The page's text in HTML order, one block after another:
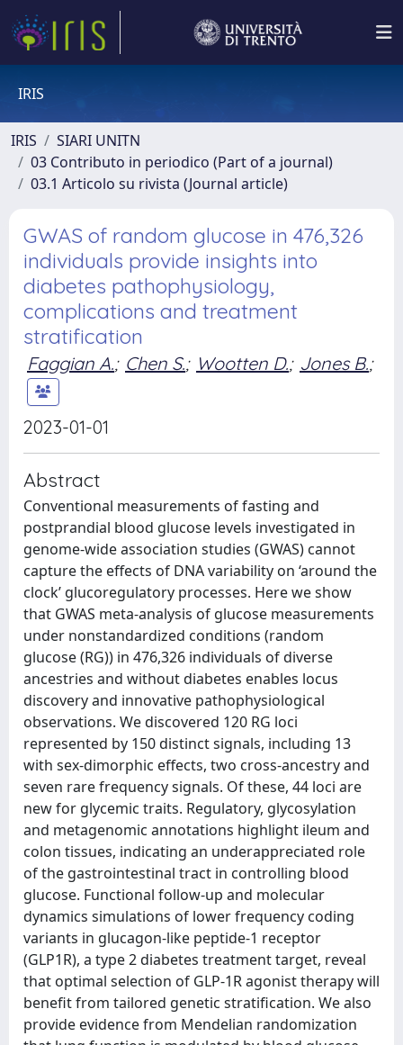
IRIS
IRIS
SIARI UNITN
03 Contributo in periodico (Part of a journal)
03.1 Articolo su rivista (Journal article)
GWAS of random glucose in 476,326
individuals provide insights into
diabetes pathophysiology,
complications and treatment
stratification
Faggian A.; Chen S.; Wootten D.; Jones B.;
2023-01-01
Abstract
Conventional measurements of fasting and
postprandial blood glucose levels investigated in
genome-wide association studies (GWAS) cannot
capture the effects of DNA variability on ‘around the
clock’ glucoregulatory processes. Here we show
that GWAS meta-analysis of glucose measurements
under nonstandardized conditions (random
glucose (RG)) in 476,326 individuals of diverse
ancestries and without diabetes enables locus
discovery and innovative pathophysiological
observations. We discovered 120 RG loci
represented by 150 distinct signals, including 13
with sex-dimorphic effects, two cross-ancestry and
seven rare frequency signals. Of these, 44 loci are
new for glycemic traits. Regulatory, glycosylation
and metagenomic annotations highlight ileum and
colon tissues, indicating an underappreciated role
of the gastrointestinal tract in controlling blood
glucose. Functional follow-up and molecular
dynamics simulations of lower frequency coding
variants in glucagon-like peptide-1 receptor
(GLP1R), a type 2 diabetes treatment target, reveal
that optimal selection of GLP-1R agonist therapy will
benefit from tailored genetic stratification. We also
provide evidence from Mendelian randomization